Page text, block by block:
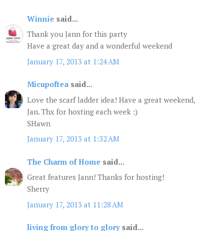
Winnie said...
Thank you Jann for this party
Have a great day and a wonderful weekend
January 17, 2013 at 1:24 AM
Micupoftea said...
Love the scarf ladder idea! Have a great weekend,
Jan. Thx for hosting each week :)
SHawn
January 17, 2013 at 1:32 AM
The Charm of Home said...
Great features Jann! Thanks for hosting!
Sherry
January 17, 2013 at 11:28 AM
living from glory to glory said...